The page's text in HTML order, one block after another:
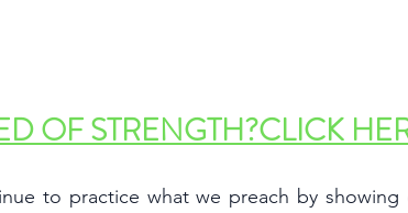
OF STRENGTH?CLICK
to practice what we preach by